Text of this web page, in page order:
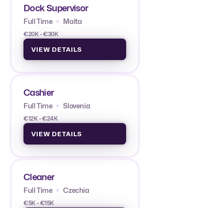
Dock Supervisor
Full Time Malta
€20K - €30K
VIEW DETAILS
Cashier
Full Time Slovenia
€12K - €24K
VIEW DETAILS
Cleaner
Full Time Czechia
€5K - €15K